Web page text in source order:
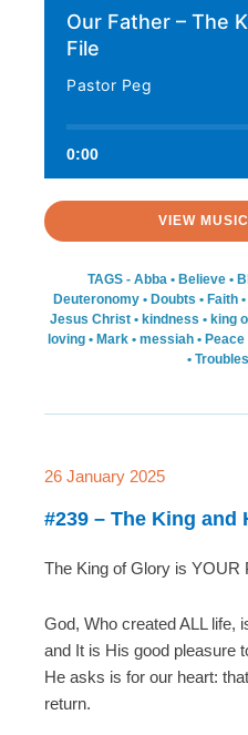
Our Father – The
File
Pastor Peg
0:00
VIEW
TAGS - Abba • Believe •
Deuteronomy • Doubts • Faith •
Jesus Christ• kindness • king
loving • Mark • messiah • Peace
• Troubles
26 January 2025
#239 – The King and
The King of Glory is YOUR
God, Who created ALL life,
and It is His good pleasure
He asks is for our heart:
return.